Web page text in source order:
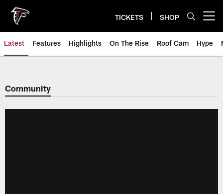
main
content
TICKETS SHOP
Latest Features Highlights On The Rise Roof Cam Hype
Community